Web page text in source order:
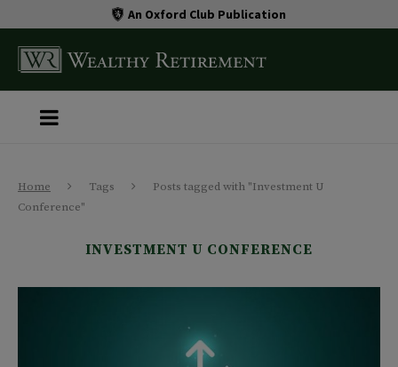
An Oxford Club Publication
Home Tags
Posts tagged with "Investment U
Conference"
INVESTMENT U CONFERENCE